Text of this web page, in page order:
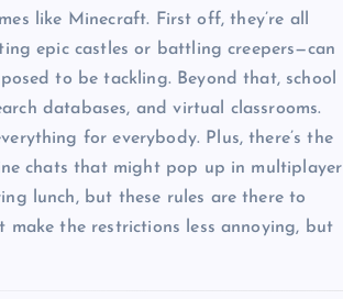
like Minecraft. First off, they’re all
epic castles or battling creepers—can
to be tackling. Beyond that, school
databases, and virtual classrooms.
for everybody. Plus, there’s the
chats that might pop up in multiplayer
lunch, but these rules are there to
make the restrictions less annoying, but